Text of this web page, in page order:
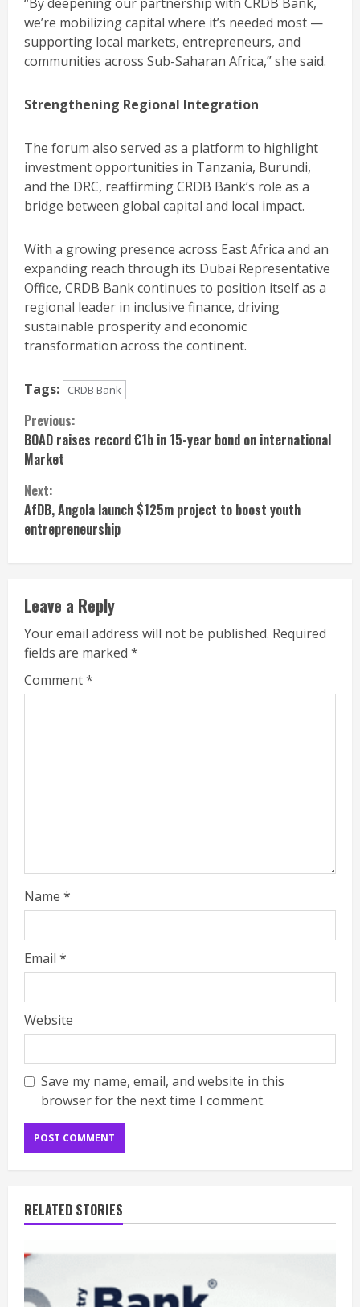
we’re mobilizing capital where it’s needed most —
supporting local markets, entrepreneurs, and
communities across Sub-Saharan Africa,” she said.
Strengthening Regional Integration
The forum also served as a platform to highlight
investment opportunities in Tanzania, Burundi,
and the DRC, reaffirming CRDB Bank’s role as a
bridge between global capital and local impact.
With a growing presence across East Africa and an
expanding reach through its Dubai Representative
Office, CRDB Bank continues to position itself as a
regional leader in inclusive finance, driving
sustainable prosperity and economic
transformation across the continent.
Tags: CRDB Bank
Continue
Reading
Previous:
BOAD raises record €1b in 15-year bond on international
Market
Next:
AfDB, Angola launch $125m project to boost youth
entrepreneurship
Leave a Reply
Your email address will not be published. Required
fields are marked *
Comment*
Name *
Email *
Website
Save my name, email, and website in this
browser for the next time I comment.
RELATED STORIES